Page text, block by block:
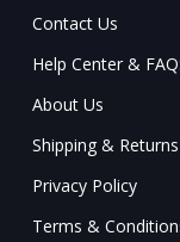
Contact Us
Help Center &
About Us
Shipping & Returns
Privacy Policy
Terms &